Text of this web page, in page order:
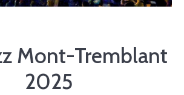
Mont-Tremblant
2025